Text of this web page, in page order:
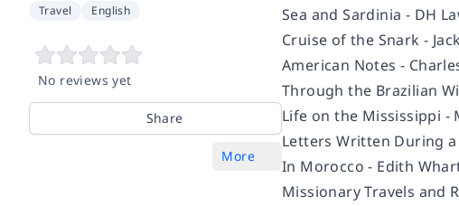
Travel English
No reviews yet
Share
More
Sea and Sardinia - DH
Cruise of the Snark -
American Notes -
Through the Brazilian
Life on the Mississippi -
Letters Written During
In Morocco - Edith
Missionary Travels and